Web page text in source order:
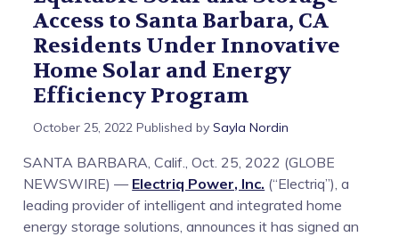
Access
Santa
Barbara,
CA
Access to Santa Barbara, CA
Residents Under Innovative
Home Solar and Energy
Efficiency Program
October 25, 2022 Published bySayla Nordin
SANTA BARBARA, Calif., Oct. 25, 2022 (GLOBE
NEWSWIRE) — Electriq Power, Inc. (“Electriq”), a
leading provider of intelligent and integrated home
energy storage solutions, announces it has signed an